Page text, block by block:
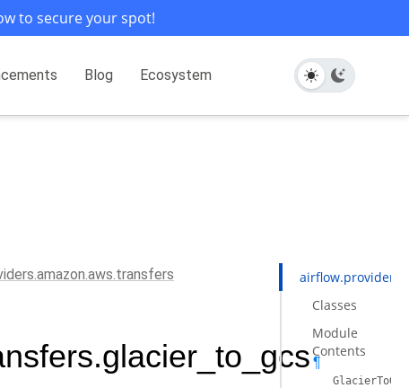
to secure your spot!
Blog Ecosystem
¶
Classes
Module
Contents